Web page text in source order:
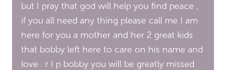
but I pray that god will help you find peace ,
if you all need any thing please call me I am
here for you a mother and her 2 great kids
that bobby left here to care on his name and
love . r I p bobby you will be greatly missed